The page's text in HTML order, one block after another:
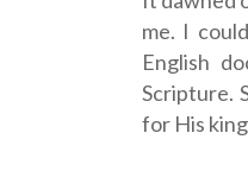
me. I
English
Scripture.
for His